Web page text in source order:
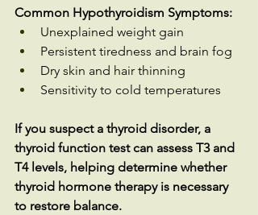
Common Hypothyroidism Symptoms:
Unexplained weight gain
Persistent tiredness and brain fog
Dry skin and hair thinning
Sensitivity to cold temperatures
If you suspect a thyroid disorder, a
thyroid function test can assess T3 and
T4 levels, helping determine whether
thyroid hormone therapy is necessary
to restore balance.